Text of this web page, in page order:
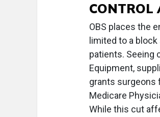
CONTROL
OBS places the
limited to a
patients. Seeing
Equipment,
grants surgeons
Medicare
While this cut